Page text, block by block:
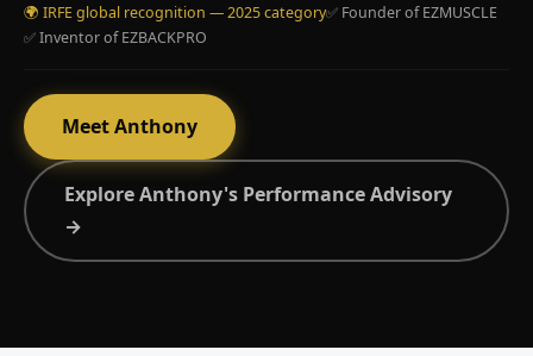
🌍 IRFE global recognition — 2025 category✅ Founder of EZMUSCLE
✅ Inventor of EZBACKPRO
Meet Anthony
Explore Anthony's Performance Advisory
→